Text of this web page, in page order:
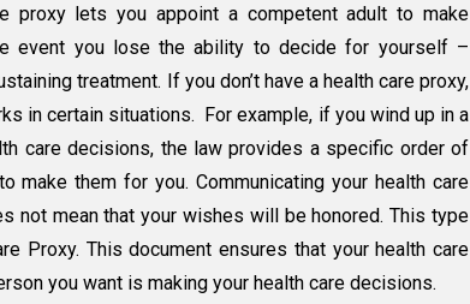
proxy lets you appoint a competent adult to make
event you lose the ability to decide for yourself –
treatment. If you don’t have a health care proxy,
in certain situations. For example, if you wind up in a
care decisions, the law provides a specific order of
them for you. Communicating your health care
not mean that your wishes will be honored. This type
Proxy. This document ensures that your health care
you want is making your health care decisions.